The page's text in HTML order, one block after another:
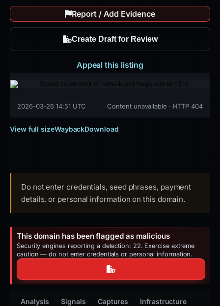
Report / Add Evidence
Create Draft for Review
Appeal this listing
2026-03-26 14:51 UTC Content unavailable · HTTP 404
View full sizeWaybackDownload
Do not enter credentials, seed phrases, payment
details, or personal information on this domain.
This domain has been flagged as malicious
Security engines reporting a detection: 22. Exercise extreme
caution — do not enter credentials or personal information.
Analysis Signals Captures Infrastructure